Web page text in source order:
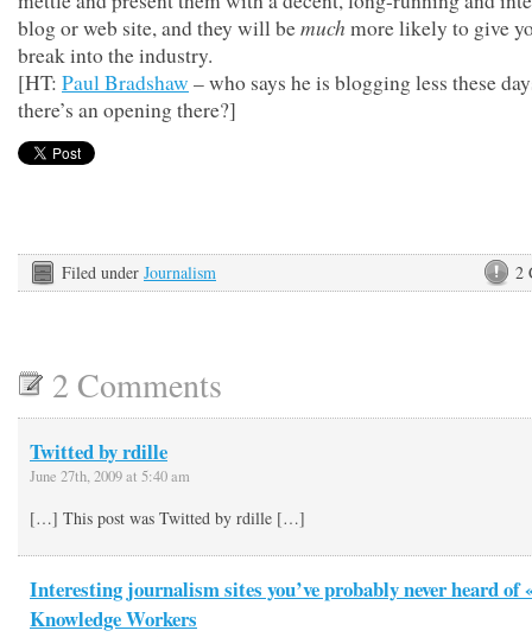
blog or web site, and they will bemuch more likely to give
break into the industry.
[HT: Paul Bradshaw – who says he is blogging less these
there’s an opening there?]
2
Filed under Journalism
2 Comments
Twitted by rdille
June 27th, 2009 at 5:40 am
[…] This post was Twitted by rdille […]
Interesting journalism sites you’ve probably never heard of
Knowledge Workers